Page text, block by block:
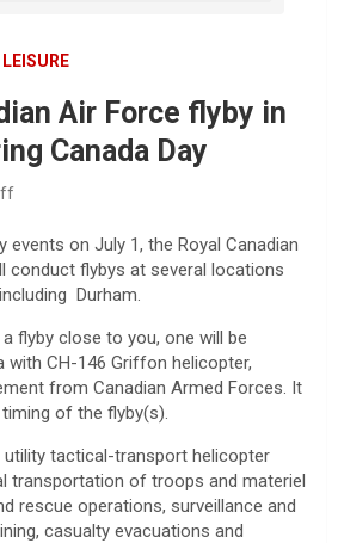
LEISURE
Air Force flyby in
Canada Day
events on July 1, the Royal Canadian
conduct flybys at several locations
Durham.
flyby close to you, one will be
with CH-146 Griffon helicopter,
from Canadian Armed Forces. It
of the flyby(s).
utility tactical-transport helicopter
transportation of troops and materiel
rescue operations, surveillance and
casualty evacuations and